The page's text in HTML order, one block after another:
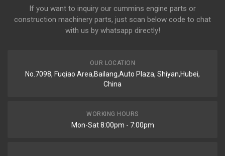
If you want to inquiry our cummins engine parts or
construction machinery parts, just scan below code to chat
with us by whatsapp directly!
OUR LOCATION
No.7098, Fuqiao Area,Bailang,Auto Plaza, Shiyan,Hubei,
China
WORKING HOURS
Mon-Sat 8:00pm - 7:00pm